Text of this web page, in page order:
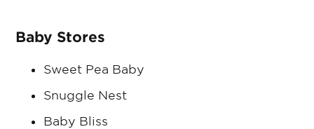
Baby Stores
Sweet Pea Baby
Snuggle Nest
Baby Bliss